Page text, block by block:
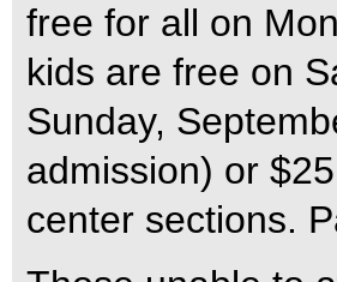
free for all on
kids are free on
Sunday,
admission) or
center sections.